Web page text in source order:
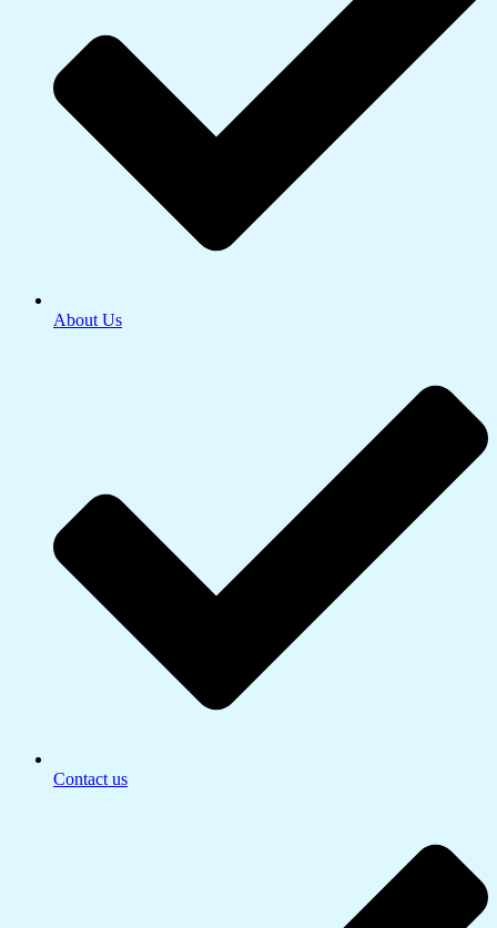
About Us
Contact us